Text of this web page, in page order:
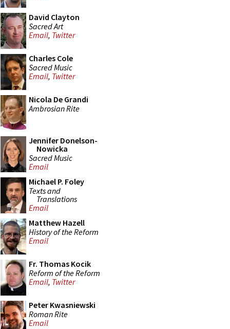
David Clayton
Sacred Art
Email, Twitter
Charles Cole
Sacred Music
Email, Twitter
Nicola De Grandi
Ambrosian Rite
Jennifer Donelson-
Nowicka
Sacred Music
Email
Michael P. Foley
Texts and
Translations
Email
Matthew Hazell
History of the Reform
Email
Fr. Thomas Kocik
Reform of the Reform
Email, Twitter
Peter Kwasniewski
Roman Rite
Email